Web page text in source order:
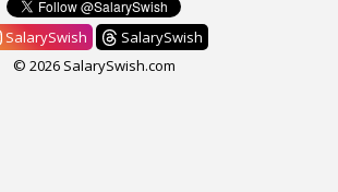
SalarySwish
SalarySwish
© 2026 SalarySwish.com